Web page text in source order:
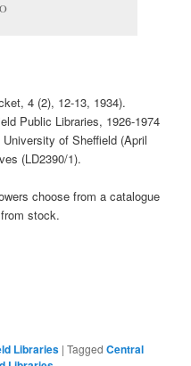
4 (2), 12-13, 1934).
Public Libraries, 1926-1974
of Sheffield (April
(LD2390/1).
choose from a catalogue
stock.
Libraries |Tagged Central